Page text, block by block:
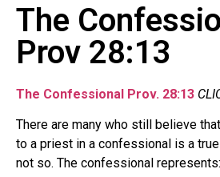
The
Prov 28:13
The Confessional Prov. 28:13
There are many who still believe
to a priest in a confessional is a
not so. The confessional represents: